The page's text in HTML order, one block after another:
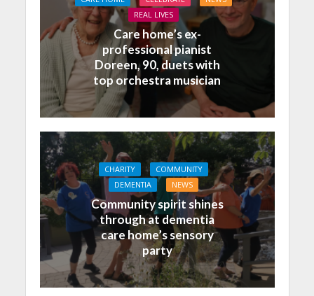
REAL LIVES
Care home’s ex-
professional pianist
Doreen, 90, duets with
top orchestra musician
CHARITY
COMMUNITY
DEMENTIA
NEWS
Community spirit shines
through at dementia
care home’s sensory
party